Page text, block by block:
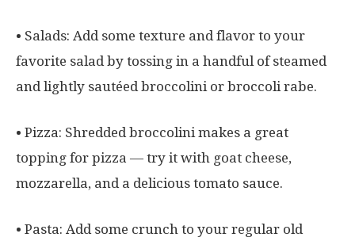
• Salads: Add some texture and flavor to your
favorite salad by tossing in a handful of steamed
and lightly sautéed broccolini or broccoli rabe.
• Pizza: Shredded broccolini makes a great
topping for pizza — try it with goat cheese,
mozzarella, and a delicious tomato sauce.
• Pasta: Add some crunch to your regular old